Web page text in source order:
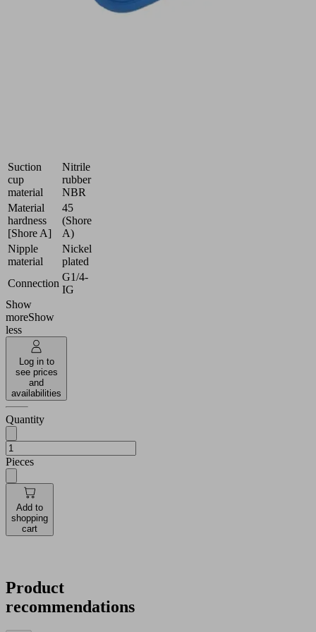
Suction
cup
material
Nitrile
rubber
NBR
Material
hardness
[Shore A]
45
(Shore
A)
Nipple
material
Nickel
plated
Connection
G1/4-
IG
Show
moreShow
less
Log in to
see prices
and
availabilities
Quantity
Pieces
Add to
shopping
cart
Product
recommendations